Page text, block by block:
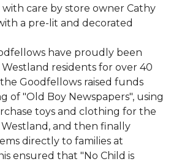
care by store owner Cathy
a pre-lit and decorated
have proudly been
residents for over 40
Goodfellows raised funds
of "Old Boy Newspapers", using
toys and clothing for the
and then finally
directly to families at
ensured that "No Child is